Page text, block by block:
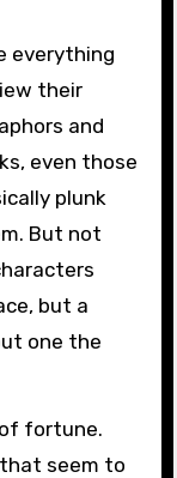
everything
their
and
even those
plunk
But not
but a
one the
fortune.
seem to